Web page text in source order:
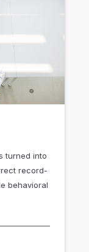
turned into
record-
behavioral